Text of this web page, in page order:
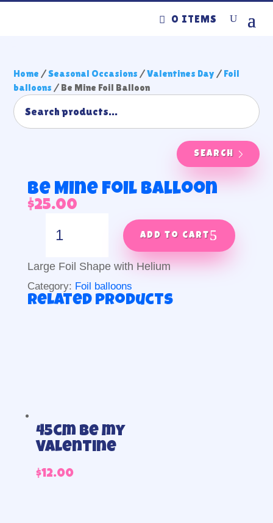
0 ITEMS
Home /Seasonal Occasions /Valentines Day / Foil
balloons / Be Mine Foil Balloon
SEARCH
Be Mine Foil Balloon
$25.00
Mine
Balloon
quantity
Add to cart
Large Foil Shape with Helium
Category: Foil balloons
Related products
45cm Be my
Valentine
$12.00